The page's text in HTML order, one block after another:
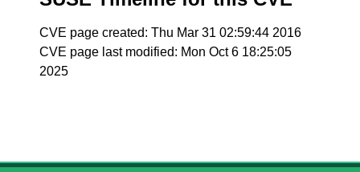
CVE page created: Thu Mar 31 02:59:44 2016
CVE page last modified: Mon Oct 6 18:25:05
2025